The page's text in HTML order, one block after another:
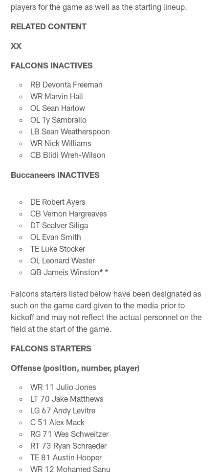
players for the game as well as the starting lineup.
RELATED CONTENT
XX
FALCONS INACTIVES
RB Devonta Freeman
WR Marvin Hall
OL Sean Harlow
OL Ty Sambrailo
LB Sean Weatherspoon
WR Nick Williams
CB Blidi Wreh-Wilson
Buccaneers INACTIVES
DE Robert Ayers
CB Vernon Hargreaves
DT Sealver Siliga
OL Evan Smith
TE Luke Stocker
OL Leonard Wester
QB Jameis Winston* *
Falcons starters listed below have been designated as
such on the game card given to the media prior to
kickoff and may not reflect the actual personnel on the
field at the start of the game.
FALCONS STARTERS
Offense (position, number, player)
WR 11 Julio Jones
LT 70 Jake Matthews
LG 67 Andy Levitre
C 51 Alex Mack
RG 71 Wes Schweitzer
RT 73 Ryan Schraeder
TE 81 Austin Hooper
WR 12 Mohamed Sanu